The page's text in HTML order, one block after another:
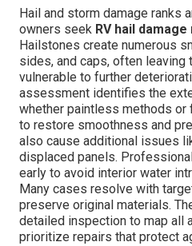
Hail and storm damage ranks
owners seek RV hail
Hailstones create numerous
sides, and caps, often leaving
vulnerable to further
assessment identifies the
whether paintless methods
to restore smoothness and
also cause additional issues
displaced panels.
early to avoid interior water
Many cases resolve with
preserve original materials.
detailed inspection to map all
prioritize repairs that protect